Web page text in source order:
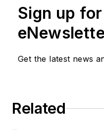
Navy. He is
for areas such
defense, and
Like him on
Sign up
Get the latest news
Related